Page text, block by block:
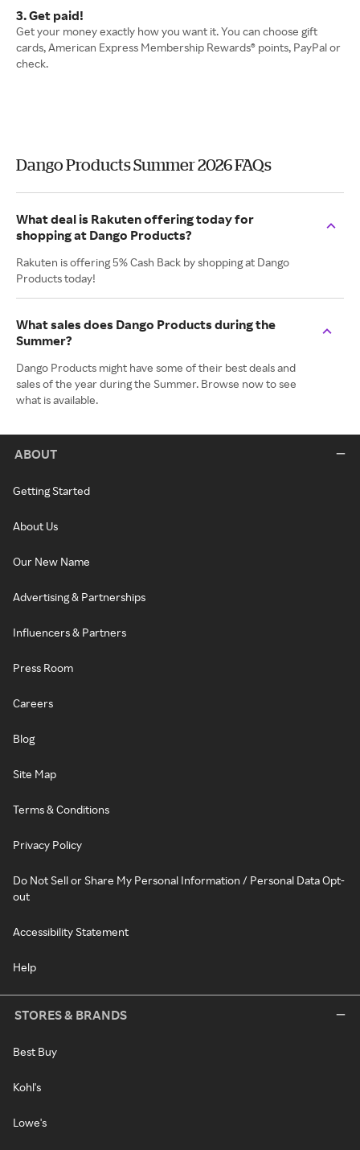
3. Get paid!
Get your money exactly how you want it. You can choose gift
cards, American Express Membership Rewards® points, PayPal or
check.
Dango Products Summer 2026 FAQs
What deal is Rakuten offering today for
shopping at Dango Products?
Rakuten is offering 5% Cash Back by shopping at Dango
Products today!
What sales does Dango Products during the
Summer?
Dango Products might have some of their best deals and
sales of the year during the Summer. Browse now to see
what is available.
ABOUT
Getting Started
About Us
Our New Name
Advertising & Partnerships
Influencers & Partners
Press Room
Careers
Blog
Site Map
Terms & Conditions
Privacy Policy
Do Not Sell or Share My Personal Information / Personal Data Opt-
out
Accessibility Statement
Help
STORES & BRANDS
Best Buy
Kohl's
Lowe's